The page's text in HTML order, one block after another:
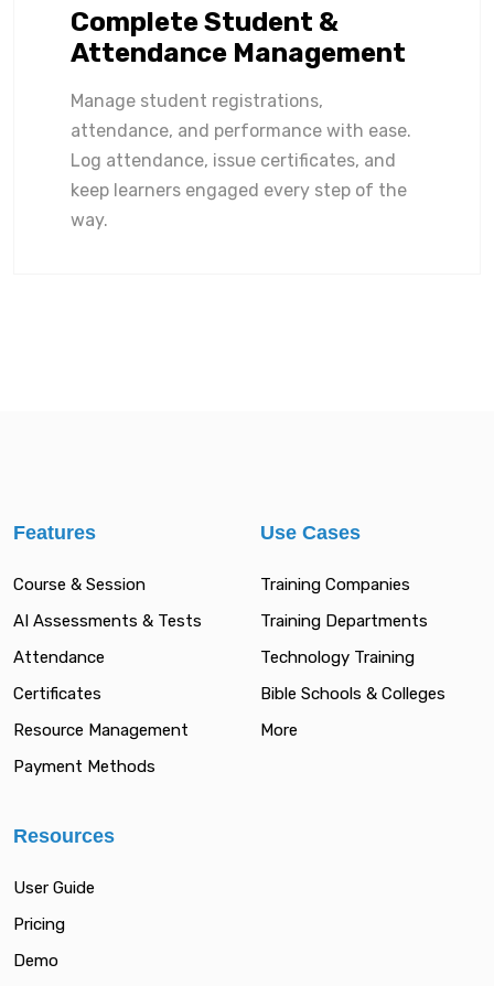
Complete Student &
Attendance Management
Manage student registrations,
attendance, and performance with ease.
Log attendance, issue certificates, and
keep learners engaged every step of the
way.
Features
Course & Session
AI Assessments & Tests
Attendance
Certificates
Resource Management
Payment Methods
Use Cases
Training Companies
Training Departments
Technology Training
Bible Schools & Colleges
More
Resources
User Guide
Pricing
Demo